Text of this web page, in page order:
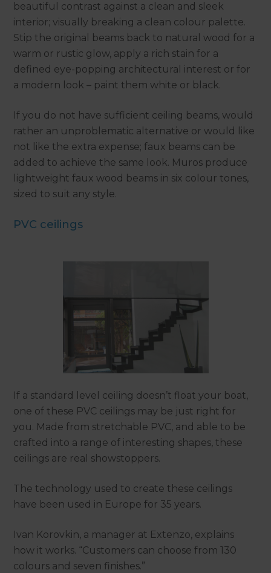
beautiful contrast against a clean and sleek
interior; visually breaking a clean colour palette.
Stip the original beams back to natural wood for a
warm or rustic glow, apply a rich stain for a
defined eye-popping architectural interest or for
a modern look – paint them white or black.
If you do not have sufficient ceiling beams, would
rather an unproblematic alternative or would like
not like the extra expense; faux beams can be
added to achieve the same look. Muros produce
lightweight faux wood beams in six colour tones,
sized to suit any style.
PVC ceilings
If a standard level ceiling doesn’t float your boat,
one of these PVC ceilings may be just right for
you. Made from stretchable PVC, and able to be
crafted into a range of interesting shapes, these
ceilings are real showstoppers.
The technology used to create these ceilings
have been used in Europe for 35 years.
Ivan Korovkin, a manager at Extenzo, explains
how it works. “Customers can choose from 130
colours and seven finishes.”